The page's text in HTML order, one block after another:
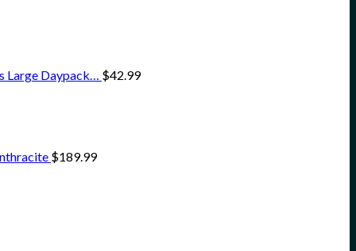
Large Daypack… $42.99
$189.99